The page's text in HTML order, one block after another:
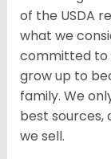
of the USDA
what we
committed to
grow up to
family. We
best sources,
we sell.